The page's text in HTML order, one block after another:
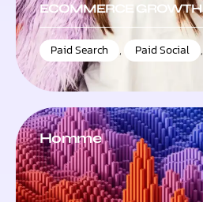
ECOMMERCE GROWTH
Paid Search , Paid Social ,
Homme